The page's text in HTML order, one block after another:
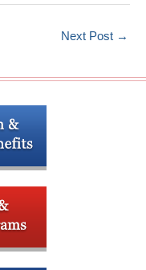
Next Post →